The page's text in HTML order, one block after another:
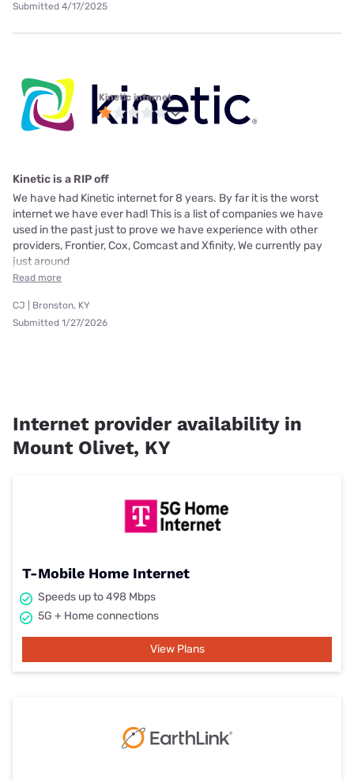
Submitted 4/17/2025
Kinetic internet
Kinetic is a RIP off
We have had Kinetic internet for 8 years. By far it is the worst
internet we have ever had! This is a list of companies we have
used in the past just to prove we have experience with other
providers, Frontier, Cox, Comcast and Xfinity, We currently pay
just around
Read more
CJ | Bronston, KY
Submitted 1/27/2026
Internet provider availability in
Mount Olivet, KY
T-Mobile Home Internet
Speeds up to 498 Mbps
5G + Home connections
View Plans